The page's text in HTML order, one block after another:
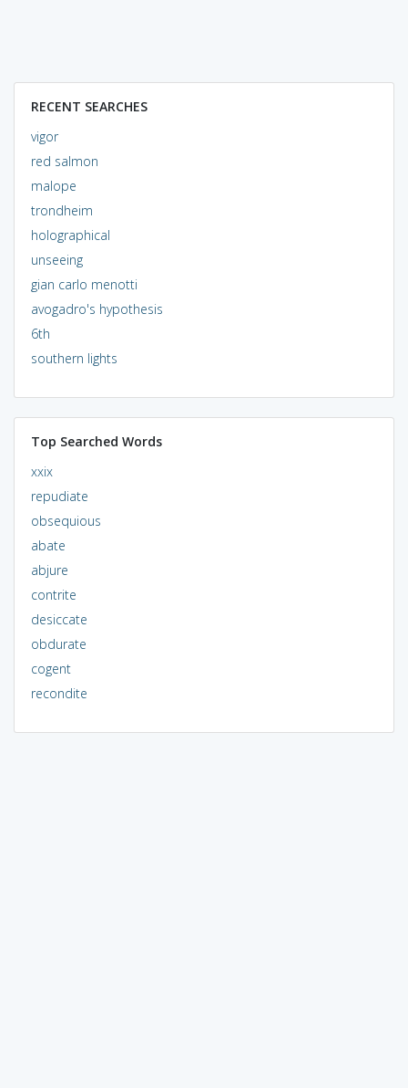
RECENT SEARCHES
vigor
red salmon
malope
trondheim
holographical
unseeing
gian carlo menotti
avogadro's hypothesis
6th
southern lights
Top Searched Words
xxix
repudiate
obsequious
abate
abjure
contrite
desiccate
obdurate
cogent
recondite